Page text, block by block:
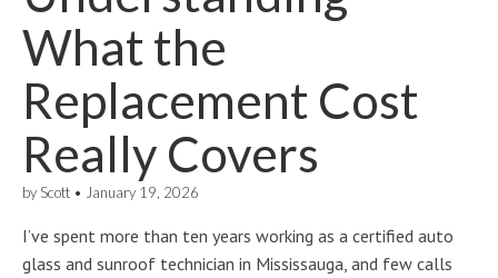
What the
Replacement Cost
Really Covers
by Scott • January 19, 2026
I’ve spent more than ten years working as a certified auto
glass and sunroof technician in Mississauga, and few calls